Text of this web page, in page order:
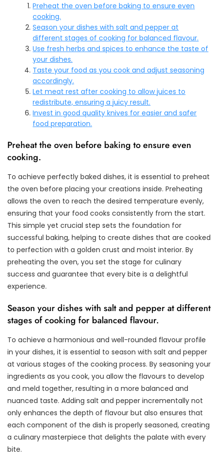
Preheat the oven before baking to ensure even
cooking.
Season your dishes with salt and pepper at
different stages of cooking for balanced flavour.
Use fresh herbs and spices to enhance the taste of
your dishes.
Taste your food as you cook and adjust seasoning
accordingly.
Let meat rest after cooking to allow juices to
redistribute, ensuring a juicy result.
Invest in good quality knives for easier and safer
food preparation.
Preheat the oven before baking to ensure even
cooking.
To achieve perfectly baked dishes, it is essential to preheat
the oven before placing your creations inside. Preheating
allows the oven to reach the desired temperature evenly,
ensuring that your food cooks consistently from the start.
This simple yet crucial step sets the foundation for
successful baking, helping to create dishes that are cooked
to perfection with a golden crust and moist interior. By
preheating the oven, you set the stage for culinary
success and guarantee that every bite is a delightful
experience.
Season your dishes with salt and pepper at different
stages of cooking for balanced flavour.
To achieve a harmonious and well-rounded flavour profile
in your dishes, it is essential to season with salt and pepper
at various stages of the cooking process. By seasoning your
ingredients as you cook, you allow the flavours to develop
and meld together, resulting in a more balanced and
nuanced taste. Adding salt and pepper incrementally not
only enhances the depth of flavour but also ensures that
each component of the dish is properly seasoned, creating
a culinary masterpiece that delights the palate with every
bite.